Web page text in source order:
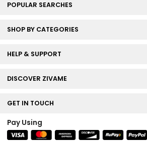
POPULAR SEARCHES
SHOP BY CATEGORIES
HELP & SUPPORT
DISCOVER ZIVAME
GET IN TOUCH
Pay Using